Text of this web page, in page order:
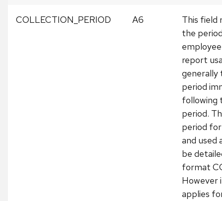
COLLECTION_PERIOD A6
This field
the
report
generally
period
following
period.
period
and used
be
format
However
applies